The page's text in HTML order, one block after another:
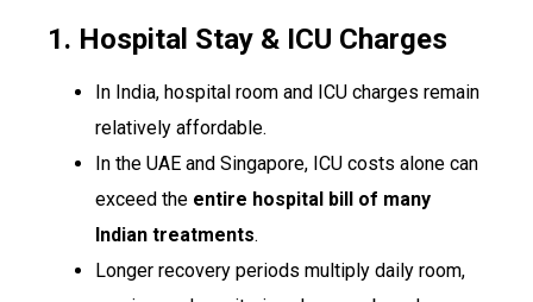
1. Hospital Stay & ICU Charges
In India, hospital room and ICU charges remain
relatively affordable.
In the UAE and Singapore, ICU costs alone can
exceed the entire hospital bill of many
Indian treatments.
Longer recovery periods multiply daily room,